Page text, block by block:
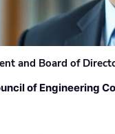
and Board of
of Engineering